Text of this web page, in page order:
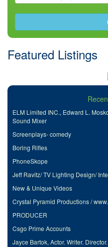
Featured Listings
ELM Limited INC., Edward L.
Sound Mixer
Screenplays- comedy
Boring Rifles
PhoneSkope
Jeff Ravitz/ TV Lighting Design/
New & Unique Videos
Crystal Pyramid Productions /
PRODUCER
Csgo Prime Accounts
Jayce Bartok, Actor. Writer.